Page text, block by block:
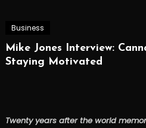
Business
Mike Jones Interview:
Staying Motivated
Twenty years after the world